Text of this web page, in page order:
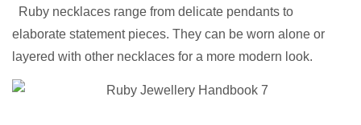
Ruby necklaces range from delicate pendants to
elaborate statement pieces. They can be worn alone or
layered with other necklaces for a more modern look.